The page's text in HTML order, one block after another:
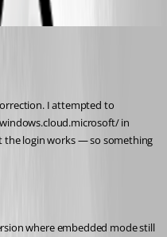
I attempted to
in
login works — so something
where embedded mode still